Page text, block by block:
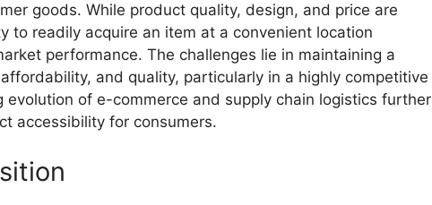
goods. While product quality, design, and price are
to readily acquire an item at a convenient location
performance. The challenges lie in maintaining a
and quality, particularly in a highly competitive
evolution of e-commerce and supply chain logistics further
accessibility for consumers.